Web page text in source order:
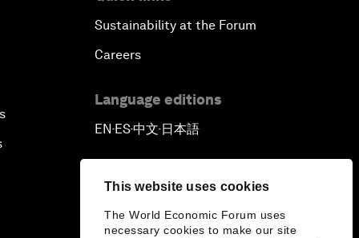
This website uses cookies
The World Economic Forum uses
necessary cookies to make our site
Sustainability at the Forum
Careers
Language editions
EN ▪ ES▪中文▪ 日本語